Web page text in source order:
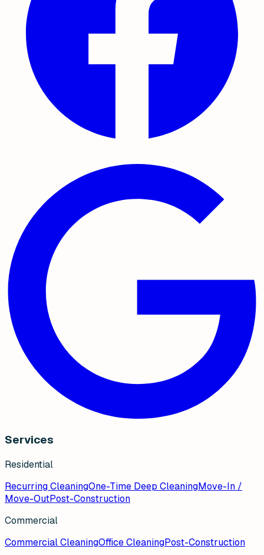
Services
Residential
Recurring CleaningOne-Time Deep CleaningMove-In /
Move-OutPost-Construction
Commercial
Commercial CleaningOffice CleaningPost-Construction